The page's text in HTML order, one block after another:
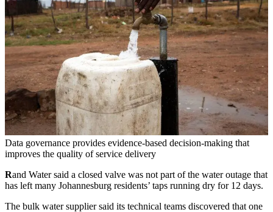
Data governance provides evidence-based decision-making that
improves the quality of service delivery
Rand Water said a closed valve was not part of the water outage that
has left many Johannesburg residents’ taps running dry for 12 days.
The bulk water supplier said its technical teams discovered that one